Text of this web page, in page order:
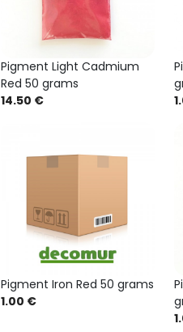
Pigment Light Cadmium
Red 50 grams
14.50 €
Pigment Iron Red 50 grams
1.00 €